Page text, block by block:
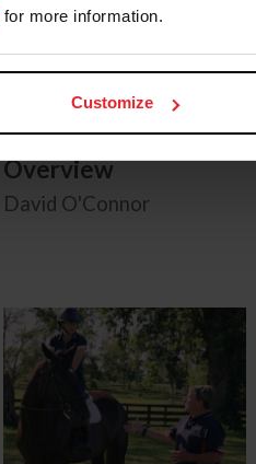
for more information.
Customize
Know the Signs:
Overview
David O'Connor